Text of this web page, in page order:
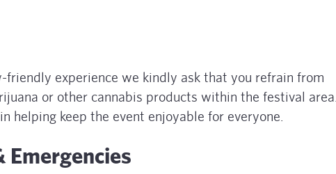
friendly experience we kindly ask that you refrain from
or other cannabis products within the festival
helping keep the event enjoyable for everyone.
Emergencies